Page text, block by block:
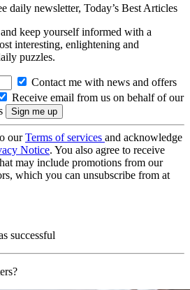
daily newsletter, Today’s Best Articles
keep yourself informed with a
interesting, enlightening and
puzzles.
Contact me with news and offers
Receive email from us on behalf of our
ourTerms of services and acknowledge
Notice. You also agree to receive
may include promotions from our
which you can unsubscribe from at
successful